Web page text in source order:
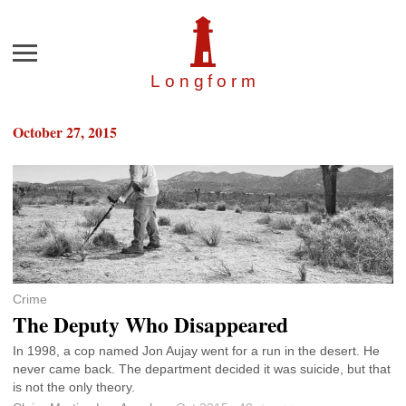
Longfor m
Menu
October 27, 2015
Crime
The Deputy Who Disappeared
In 1998, a cop named Jon Aujay went for a run in the desert. He
never came back. The department decided it was suicide, but that
is not the only theory.